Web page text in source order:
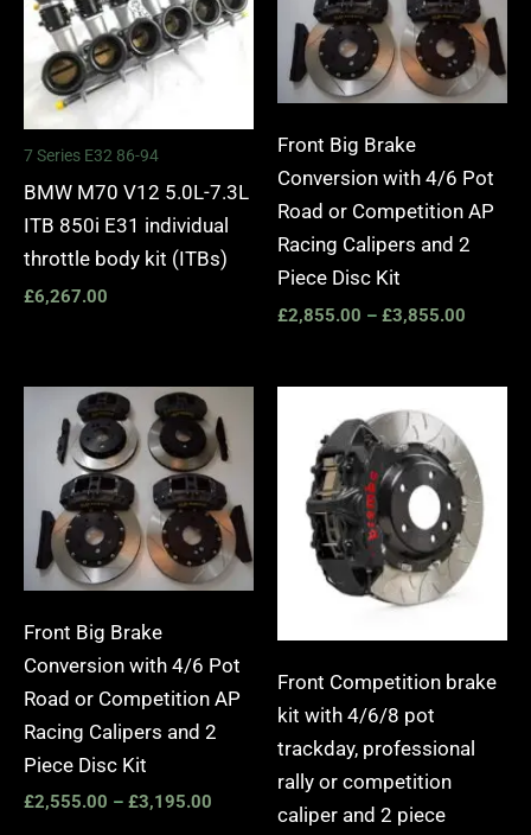
7 Series E32 86-94
BMW M70 V12 5.0L-7.3L
ITB 850i E31 individual
throttle body kit (ITBs)
£6,267.00
Front Big Brake
Conversion with 4/6 Pot
Road or Competition AP
Racing Calipers and 2
Piece Disc Kit
£2,855.00 – £3,855.00
Front Big Brake
Conversion with 4/6 Pot
Road or Competition AP
Racing Calipers and 2
Piece Disc Kit
£2,555.00 – £3,195.00
range:
£2,555.00
through
£3,195.00
Front Competition brake
kit with 4/6/8 pot
trackday, professional
rally or competition
caliper and 2 piece